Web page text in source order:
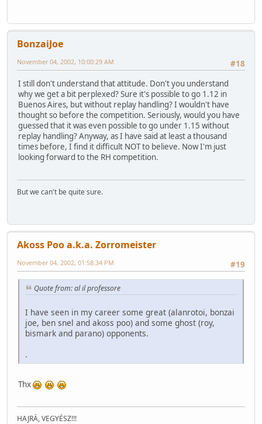
BonzaiJoe
#18
November 04, 2002, 10:00:29 AM
I still don't understand that attitude. Don't you understand
why we get a bit perplexed? Sure it's possible to go 1.12 in
Buenos Aires, but without replay handling? I wouldn't have
thought so before the competition. Seriously, would you have
guessed that it was even possible to go under 1.15 without
replay handling? Anyway, as I have said at least a thousand
times before, I find it difficult NOT to believe. Now I'm just
looking forward to the RH competition.
But we can't be quite sure.
Akoss Poo a.k.a. Zorromeister
#19
November 04, 2002, 01:58:34 PM
Quote from: al il professore
I have seen in my career some great (alanrotoi, bonzai
joe, ben snel and akoss poo) and some ghost (roy,
bismark and parano) opponents.
.
Thx
HAJRÁ, VEGYÉSZ!!!